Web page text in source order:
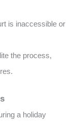
is inaccessible or
the process,
a holiday